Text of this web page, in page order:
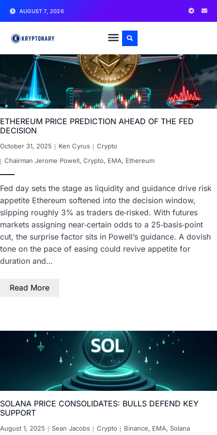
AUGUST 7, 2026
ETHEREUM PRICE PREDICTION AHEAD OF THE FED
DECISION
October 31, 2025 Ken Cyrus
Crypto
Chairman Jerome Powell, Crypto, EMA, Ethereum
Fed day sets the stage as liquidity and guidance drive risk
appetite Ethereum softened into the decision window,
slipping roughly 3% as traders de‑risked. With futures
markets assigning near‑certain odds to a 25‑basis‑point
cut, the surprise factor sits in Powell’s guidance. A dovish
tone on the pace of easing could revive appetite for
duration and…
Read More
SOLANA PRICE CONSOLIDATES: BULLS DEFEND KEY
SUPPORT
August 1, 2025 Sean Jacobs Crypto Binance, EMA, Solana